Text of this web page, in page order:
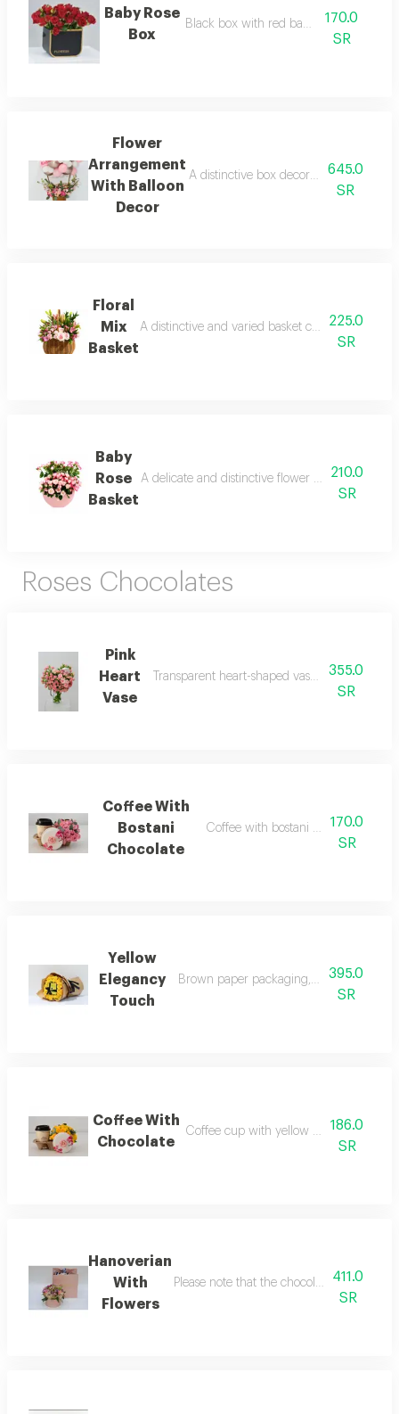
Baby Rose
Box
Black box with red baby roses
170.0
SR
Flower
Arrangement
With Balloon
Decor
A distinctive box decorated with
645.0
SR
Floral
Mix
Basket
A distinctive and varied basket containing
225.0
SR
Baby
Rose
Basket
A delicate and distinctive flower basket in a
210.0
SR
Roses Chocolates
Pink
Heart
Vase
Transparent heart-shaped vase, pink roses
355.0
SR
Coffee With
Bostani
Chocolate
Coffee with bostani chocolate and
170.0
SR
Yellow
Elegancy
Touch
Brown paper packaging, black ribbon,
395.0
SR
Coffee With
Chocolate
Coffee cup with yellow flowers and
186.0
SR
Hanoverian
With
Flowers
Please note that the chocolate box
411.0
SR